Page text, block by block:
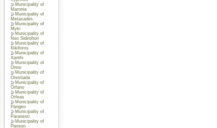
Municipality of
Maronia
Municipality of
Metaxades
Municipality of
Myki
Municipality of
Neo Sidirohori
Municipality of
Nikiforos
Municipality of
Xanthi
Municipality of
Orino
Municipality of
Orestiada
Municipality of
Orfano
Municipality of
Orfeas
Municipality of
Pangeo
Municipality of
Paranesti
Municipality of
Piereon